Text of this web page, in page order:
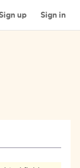
up Sign in